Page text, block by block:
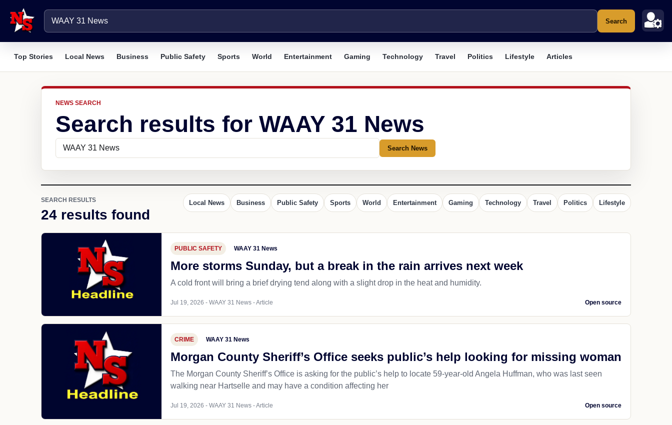
Search
Top Stories Local News Business Public Safety Sports World Entertainment Gaming Technology Travel Politics Lifestyle Articles
NEWS SEARCH
Search results for WAAY 31 News
Search News
SEARCH RESULTS
24 results found
Local News Business Public Safety Sports World Entertainment Gaming Technology Travel Politics Lifestyle
PUBLIC SAFETY WAAY 31 News
More storms Sunday, but a break in the rain arrives next week
A cold front will bring a brief drying tend along with a slight drop in the heat and humidity.
Jul 19, 2026 - WAAY 31 News - Article Open source
CRIME WAAY 31 News
Morgan County Sheriff’s Office seeks public’s help looking for missing woman
The Morgan County Sheriff’s Office is asking for the public’s help to locate 59-year-old Angela Huffman, who was last seen
walking near Hartselle and may have a condition affecting her
Jul 19, 2026 - WAAY 31 News - Article Open source